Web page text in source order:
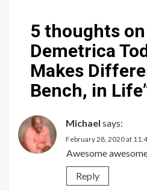
5 thoughts on
Demetrica
Makes
Bench, in Life
Michael says:
February 28, 2020 at
Awesome
Reply